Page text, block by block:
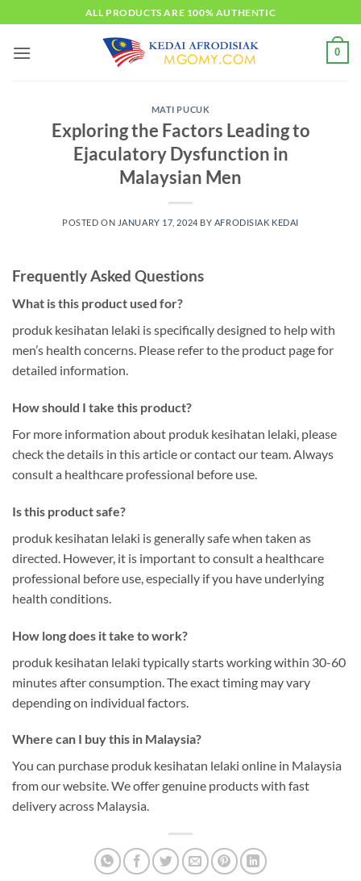
to
content
ALL PRODUCTS ARE 100% AUTHENTIC
0
MATI PUCUK
Exploring the Factors Leading to
Ejaculatory Dysfunction in
Malaysian Men
POSTED ON JANUARY 17, 2024 BY AFRODISIAK KEDAI
Frequently Asked Questions
What is this product used for?
produk kesihatan lelaki is specifically designed to help with
men’s health concerns. Please refer to the product page for
detailed information.
How should I take this product?
For more information about produk kesihatan lelaki, please
check the details in this article or contact our team. Always
consult a healthcare professional before use.
Is this product safe?
produk kesihatan lelaki is generally safe when taken as
directed. However, it is important to consult a healthcare
professional before use, especially if you have underlying
health conditions.
How long does it take to work?
produk kesihatan lelaki typically starts working within 30-60
minutes after consumption. The exact timing may vary
depending on individual factors.
Where can I buy this in Malaysia?
You can purchase produk kesihatan lelaki online in Malaysia
from our website. We offer genuine products with fast
delivery across Malaysia.